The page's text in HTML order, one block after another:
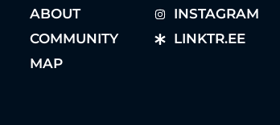
ABOUT
COMMUNITY
MAP
INSTAGRAM
LINKTR.EE